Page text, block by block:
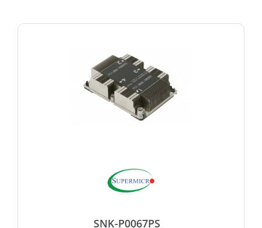
SNK-P0067PS